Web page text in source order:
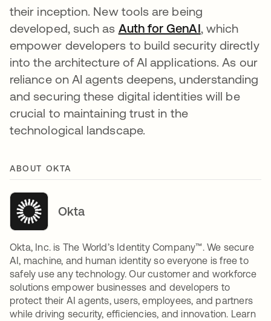
their inception. New tools are being
developed, such as Auth for GenAI, which
empower developers to build security directly
into the architecture of AI applications. As our
reliance on AI agents deepens, understanding
and securing these digital identities will be
crucial to maintaining trust in the
technological landscape.
ABOUT OKTA
Okta
Okta, Inc. is The World’s Identity Company™. We secure
AI, machine, and human identity so everyone is free to
safely use any technology. Our customer and workforce
solutions empower businesses and developers to
protect their AI agents, users, employees, and partners
while driving security, efficiencies, and innovation. Learn